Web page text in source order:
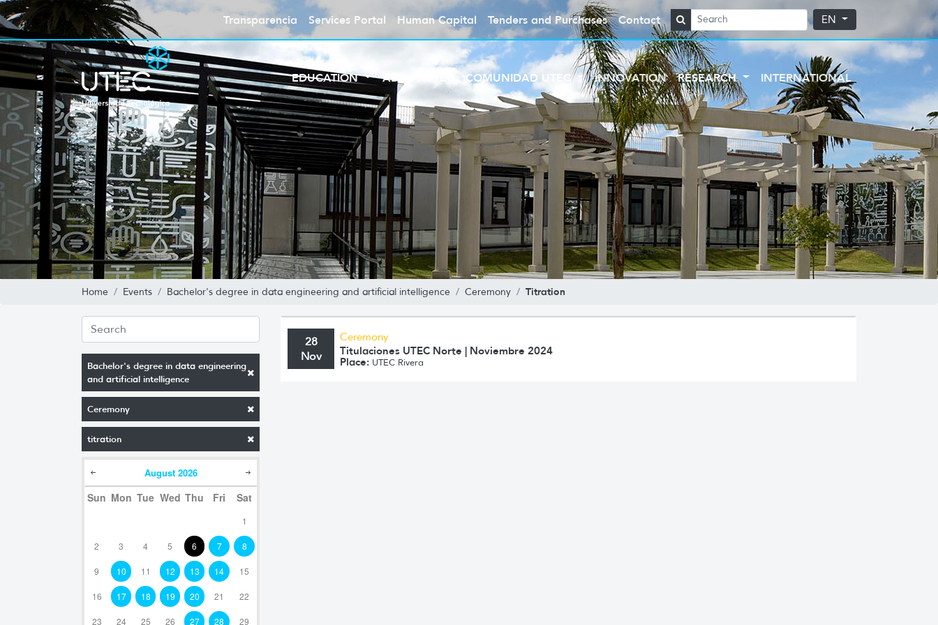
Transparencia Services Portal Human Capital Tenders and Purchases Contact EN
EDUCATION ABOUT UTEC COMUNIDAD UTEC INNOVATION RESEARCH INTERNATIONAL
Home Events Bachelor's degree in data engineering and artificial intelligence Ceremony Titration
Bachelor's degree in data engineering
and artificial intelligence
Ceremony
titration
August 2026
Sun Mon Tue Wed Thu Fri Sat
1
2 3 4 5 6 7 8
9 10 11 12 13 14 15
16 17 18 19 20 21 22
23 24 25 26 27 28 29
28
Nov
Ceremony
Titulaciones UTEC Norte | Noviembre 2024
Place: UTEC Rivera